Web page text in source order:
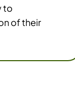
to
of their